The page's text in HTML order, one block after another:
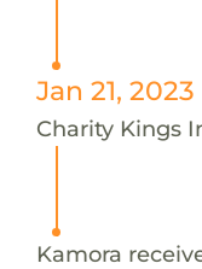
Jan 21, 2023
Charity Kings
Kamora